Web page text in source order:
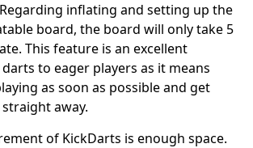
inflating and setting up the
board, the board will only take 5
This feature is an excellent
to eager players as it means
as soon as possible and get
away.
of KickDarts is enough space.